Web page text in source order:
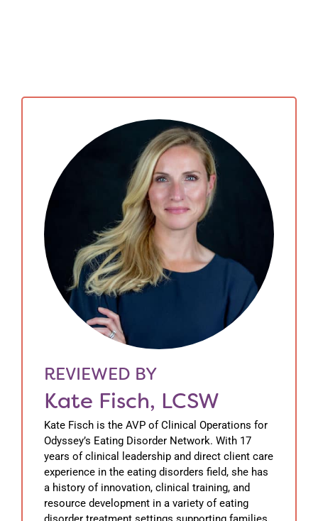
REVIEWED BY
Kate Fisch, LCSW
Kate Fisch is the AVP of Clinical Operations for
Odyssey’s Eating Disorder Network. With 17
years of clinical leadership and direct client care
experience in the eating disorders field, she has
a history of innovation, clinical training, and
resource development in a variety of eating